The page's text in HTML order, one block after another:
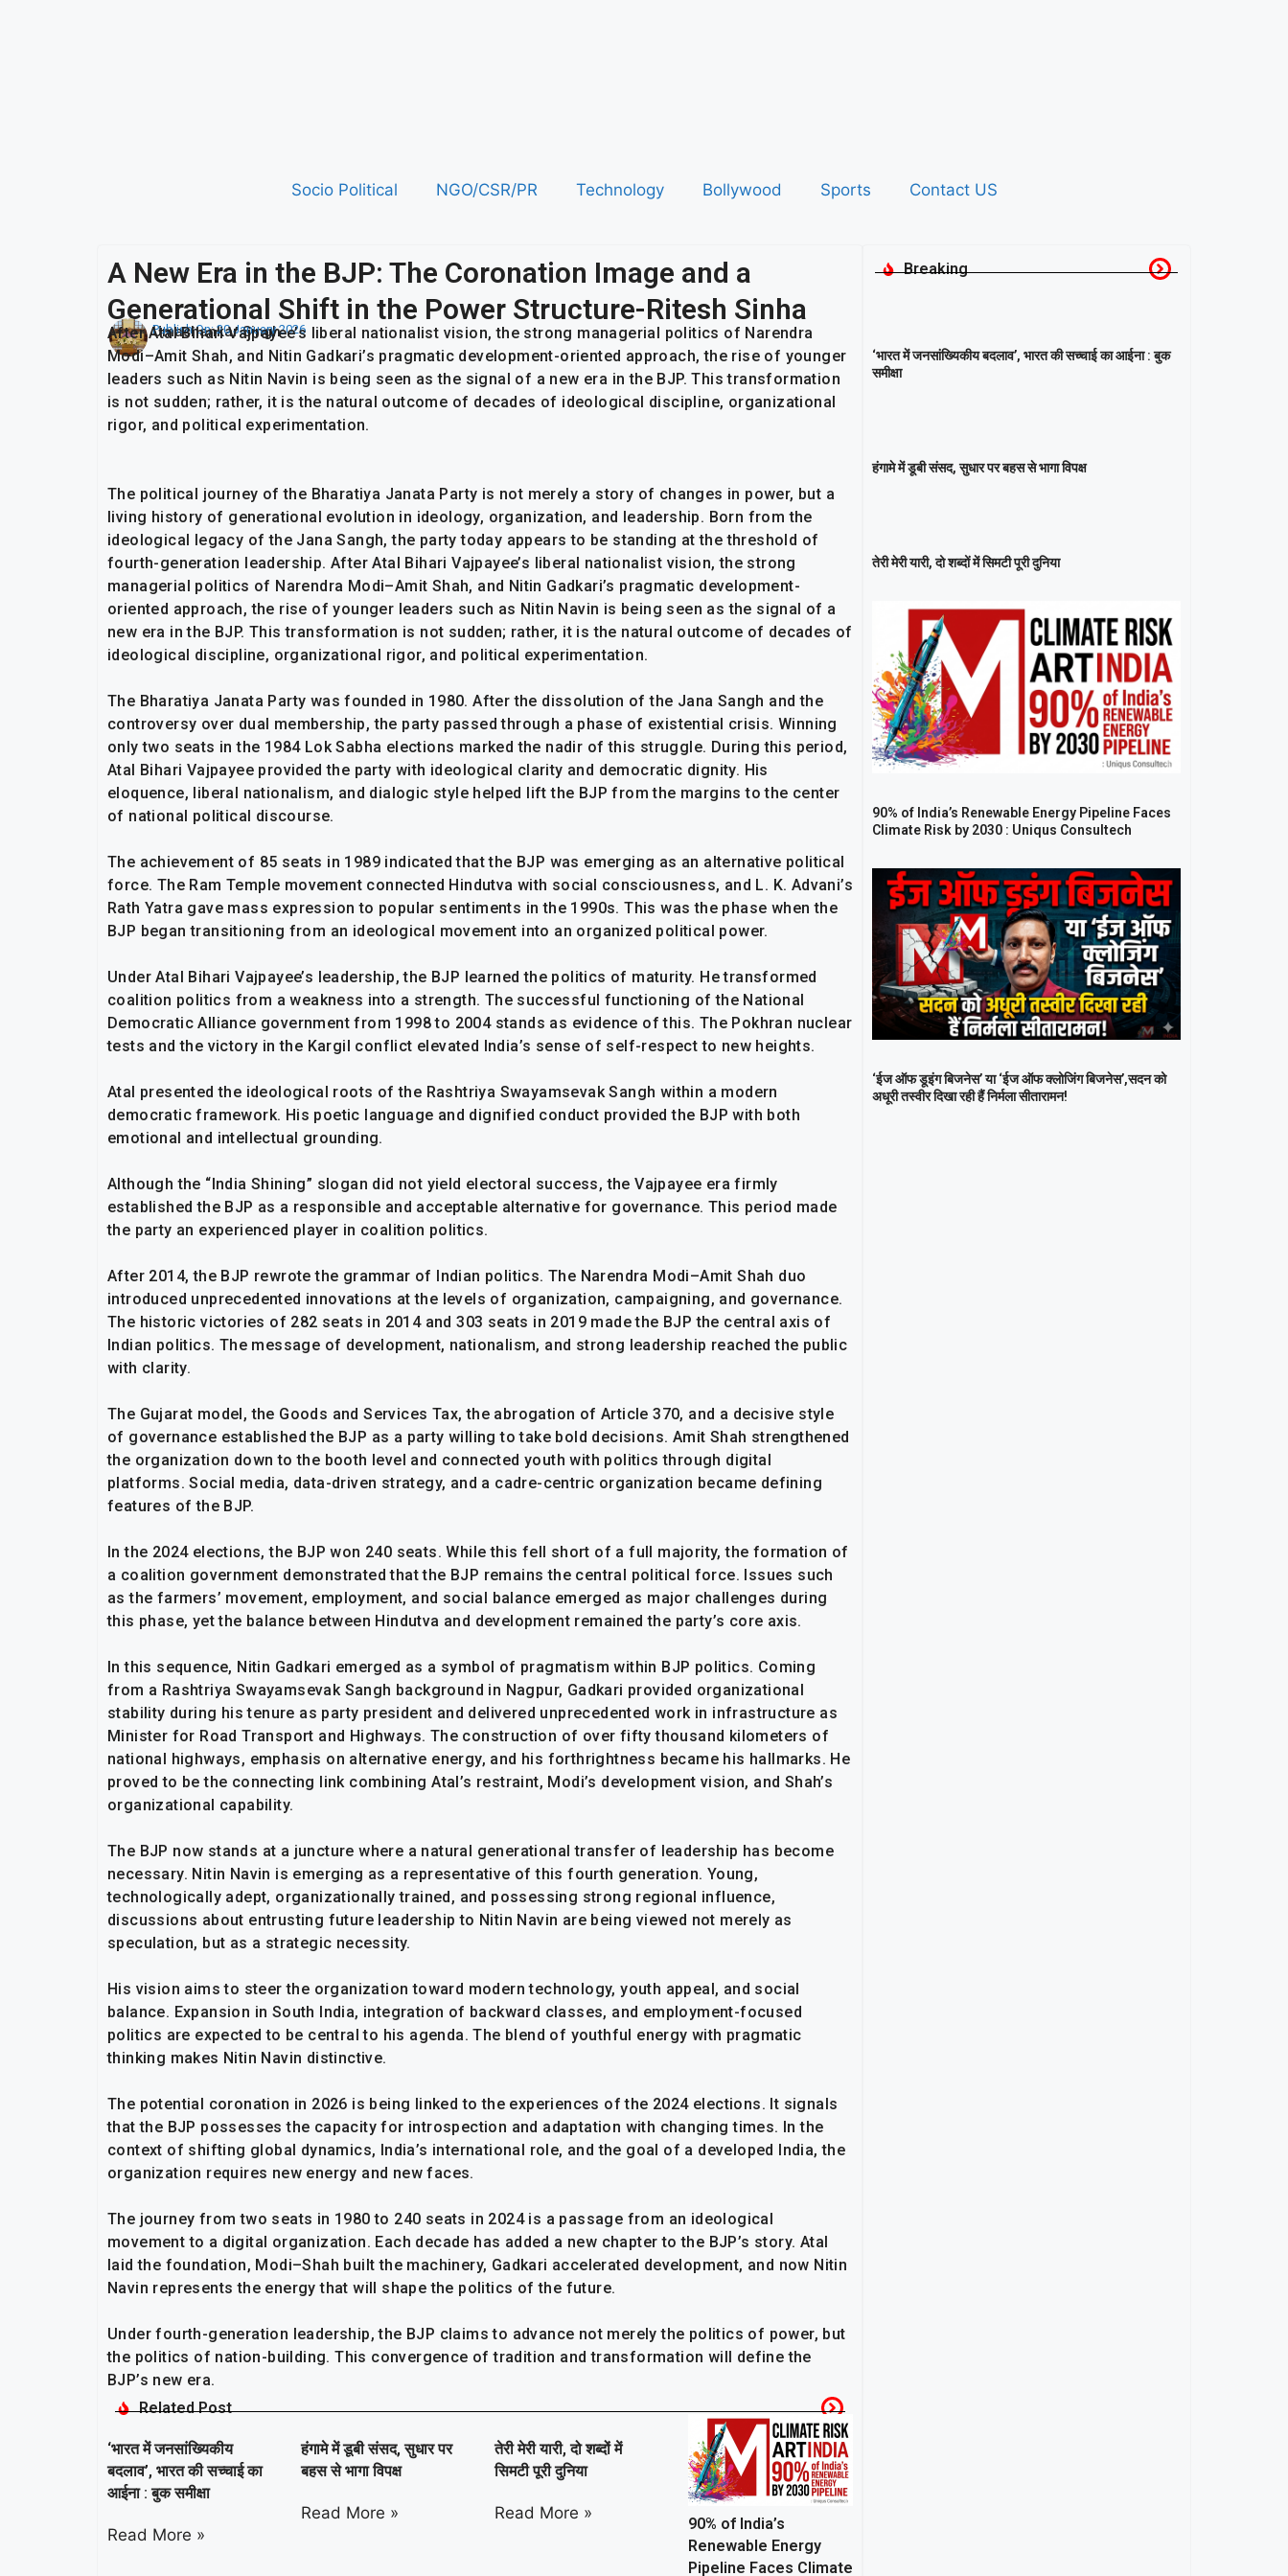
Socio Political NGO/CSR/PR Technology Bollywood Sports Contact US
A New Era in the BJP: The Coronation Image and a
Generational Shift in the Power Structure-Ritesh Sinha
Umashankar Singh
Publish On: 20 January 2026
After Atal Bihari Vajpayee’s liberal nationalist vision, the strong managerial politics of Narendra
Modi–Amit Shah, and Nitin Gadkari’s pragmatic development-oriented approach, the rise of younger
leaders such as Nitin Navin is being seen as the signal of a new era in the BJP. This transformation
is not sudden; rather, it is the natural outcome of decades of ideological discipline, organizational
rigor, and political experimentation.
The political journey of the Bharatiya Janata Party is not merely a story of changes in power, but a
living history of generational evolution in ideology, organization, and leadership. Born from the
ideological legacy of the Jana Sangh, the party today appears to be standing at the threshold of
fourth-generation leadership. After Atal Bihari Vajpayee’s liberal nationalist vision, the strong
managerial politics of Narendra Modi–Amit Shah, and Nitin Gadkari’s pragmatic development-
oriented approach, the rise of younger leaders such as Nitin Navin is being seen as the signal of a
new era in the BJP. This transformation is not sudden; rather, it is the natural outcome of decades of
ideological discipline, organizational rigor, and political experimentation.
The Bharatiya Janata Party was founded in 1980. After the dissolution of the Jana Sangh and the
controversy over dual membership, the party passed through a phase of existential crisis. Winning
only two seats in the 1984 Lok Sabha elections marked the nadir of this struggle. During this period,
Atal Bihari Vajpayee provided the party with ideological clarity and democratic dignity. His
eloquence, liberal nationalism, and dialogic style helped lift the BJP from the margins to the center
of national political discourse.
The achievement of 85 seats in 1989 indicated that the BJP was emerging as an alternative political
force. The Ram Temple movement connected Hindutva with social consciousness, and L. K. Advani’s
Rath Yatra gave mass expression to popular sentiments in the 1990s. This was the phase when the
BJP began transitioning from an ideological movement into an organized political power.
Under Atal Bihari Vajpayee’s leadership, the BJP learned the politics of maturity. He transformed
coalition politics from a weakness into a strength. The successful functioning of the National
Democratic Alliance government from 1998 to 2004 stands as evidence of this. The Pokhran nuclear
tests and the victory in the Kargil conflict elevated India’s sense of self-respect to new heights.
Atal presented the ideological roots of the Rashtriya Swayamsevak Sangh within a modern
democratic framework. His poetic language and dignified conduct provided the BJP with both
emotional and intellectual grounding.
Although the “India Shining” slogan did not yield electoral success, the Vajpayee era firmly
established the BJP as a responsible and acceptable alternative for governance. This period made
the party an experienced player in coalition politics.
After 2014, the BJP rewrote the grammar of Indian politics. The Narendra Modi–Amit Shah duo
introduced unprecedented innovations at the levels of organization, campaigning, and governance.
The historic victories of 282 seats in 2014 and 303 seats in 2019 made the BJP the central axis of
Indian politics. The message of development, nationalism, and strong leadership reached the public
with clarity.
The Gujarat model, the Goods and Services Tax, the abrogation of Article 370, and a decisive style
of governance established the BJP as a party willing to take bold decisions. Amit Shah strengthened
the organization down to the booth level and connected youth with politics through digital
platforms. Social media, data-driven strategy, and a cadre-centric organization became defining
features of the BJP.
In the 2024 elections, the BJP won 240 seats. While this fell short of a full majority, the formation of
a coalition government demonstrated that the BJP remains the central political force. Issues such
as the farmers’ movement, employment, and social balance emerged as major challenges during
this phase, yet the balance between Hindutva and development remained the party’s core axis.
In this sequence, Nitin Gadkari emerged as a symbol of pragmatism within BJP politics. Coming
from a Rashtriya Swayamsevak Sangh background in Nagpur, Gadkari provided organizational
stability during his tenure as party president and delivered unprecedented work in infrastructure as
Minister for Road Transport and Highways. The construction of over fifty thousand kilometers of
national highways, emphasis on alternative energy, and his forthrightness became his hallmarks. He
proved to be the connecting link combining Atal’s restraint, Modi’s development vision, and Shah’s
organizational capability.
The BJP now stands at a juncture where a natural generational transfer of leadership has become
necessary. Nitin Navin is emerging as a representative of this fourth generation. Young,
technologically adept, organizationally trained, and possessing strong regional influence,
discussions about entrusting future leadership to Nitin Navin are being viewed not merely as
speculation, but as a strategic necessity.
His vision aims to steer the organization toward modern technology, youth appeal, and social
balance. Expansion in South India, integration of backward classes, and employment-focused
politics are expected to be central to his agenda. The blend of youthful energy with pragmatic
thinking makes Nitin Navin distinctive.
The potential coronation in 2026 is being linked to the experiences of the 2024 elections. It signals
that the BJP possesses the capacity for introspection and adaptation with changing times. In the
context of shifting global dynamics, India’s international role, and the goal of a developed India, the
organization requires new energy and new faces.
The journey from two seats in 1980 to 240 seats in 2024 is a passage from an ideological
movement to a digital organization. Each decade has added a new chapter to the BJP’s story. Atal
laid the foundation, Modi–Shah built the machinery, Gadkari accelerated development, and now Nitin
Navin represents the energy that will shape the politics of the future.
Under fourth-generation leadership, the BJP claims to advance not merely the politics of power, but
the politics of nation-building. This convergence of tradition and transformation will define the
BJP’s new era.
Related Post
‘भारत में जनसांख्यिकीय
बदलाव’, भारत की सच्चाई का
आईना : बुक समीक्षा
Read More »
हंगामे में डूबी संसद, सुधार पर
बहस से भागा विपक्ष
Read More »
तेरी मेरी यारी, दो शब्दों में
सिमटी पूरी दुनिया
Read More »
90% of India’s
Renewable Energy
Pipeline Faces Climate
Breaking
‘भारत में जनसांख्यिकीय बदलाव’, भारत की सच्चाई का आईना : बुक
समीक्षा
हंगामे में डूबी संसद, सुधार पर बहस से भागा विपक्ष
तेरी मेरी यारी, दो शब्दों में सिमटी पूरी दुनिया
90% of India’s Renewable Energy Pipeline Faces
Climate Risk by 2030 : Uniqus Consultech
‘ईज ऑफ डूइंग बिजनेस’ या ‘ईज ऑफ क्लोजिंग बिजनेस’,सदन को
अधूरी तस्वीर दिखा रही हैं निर्मला सीतारामन!